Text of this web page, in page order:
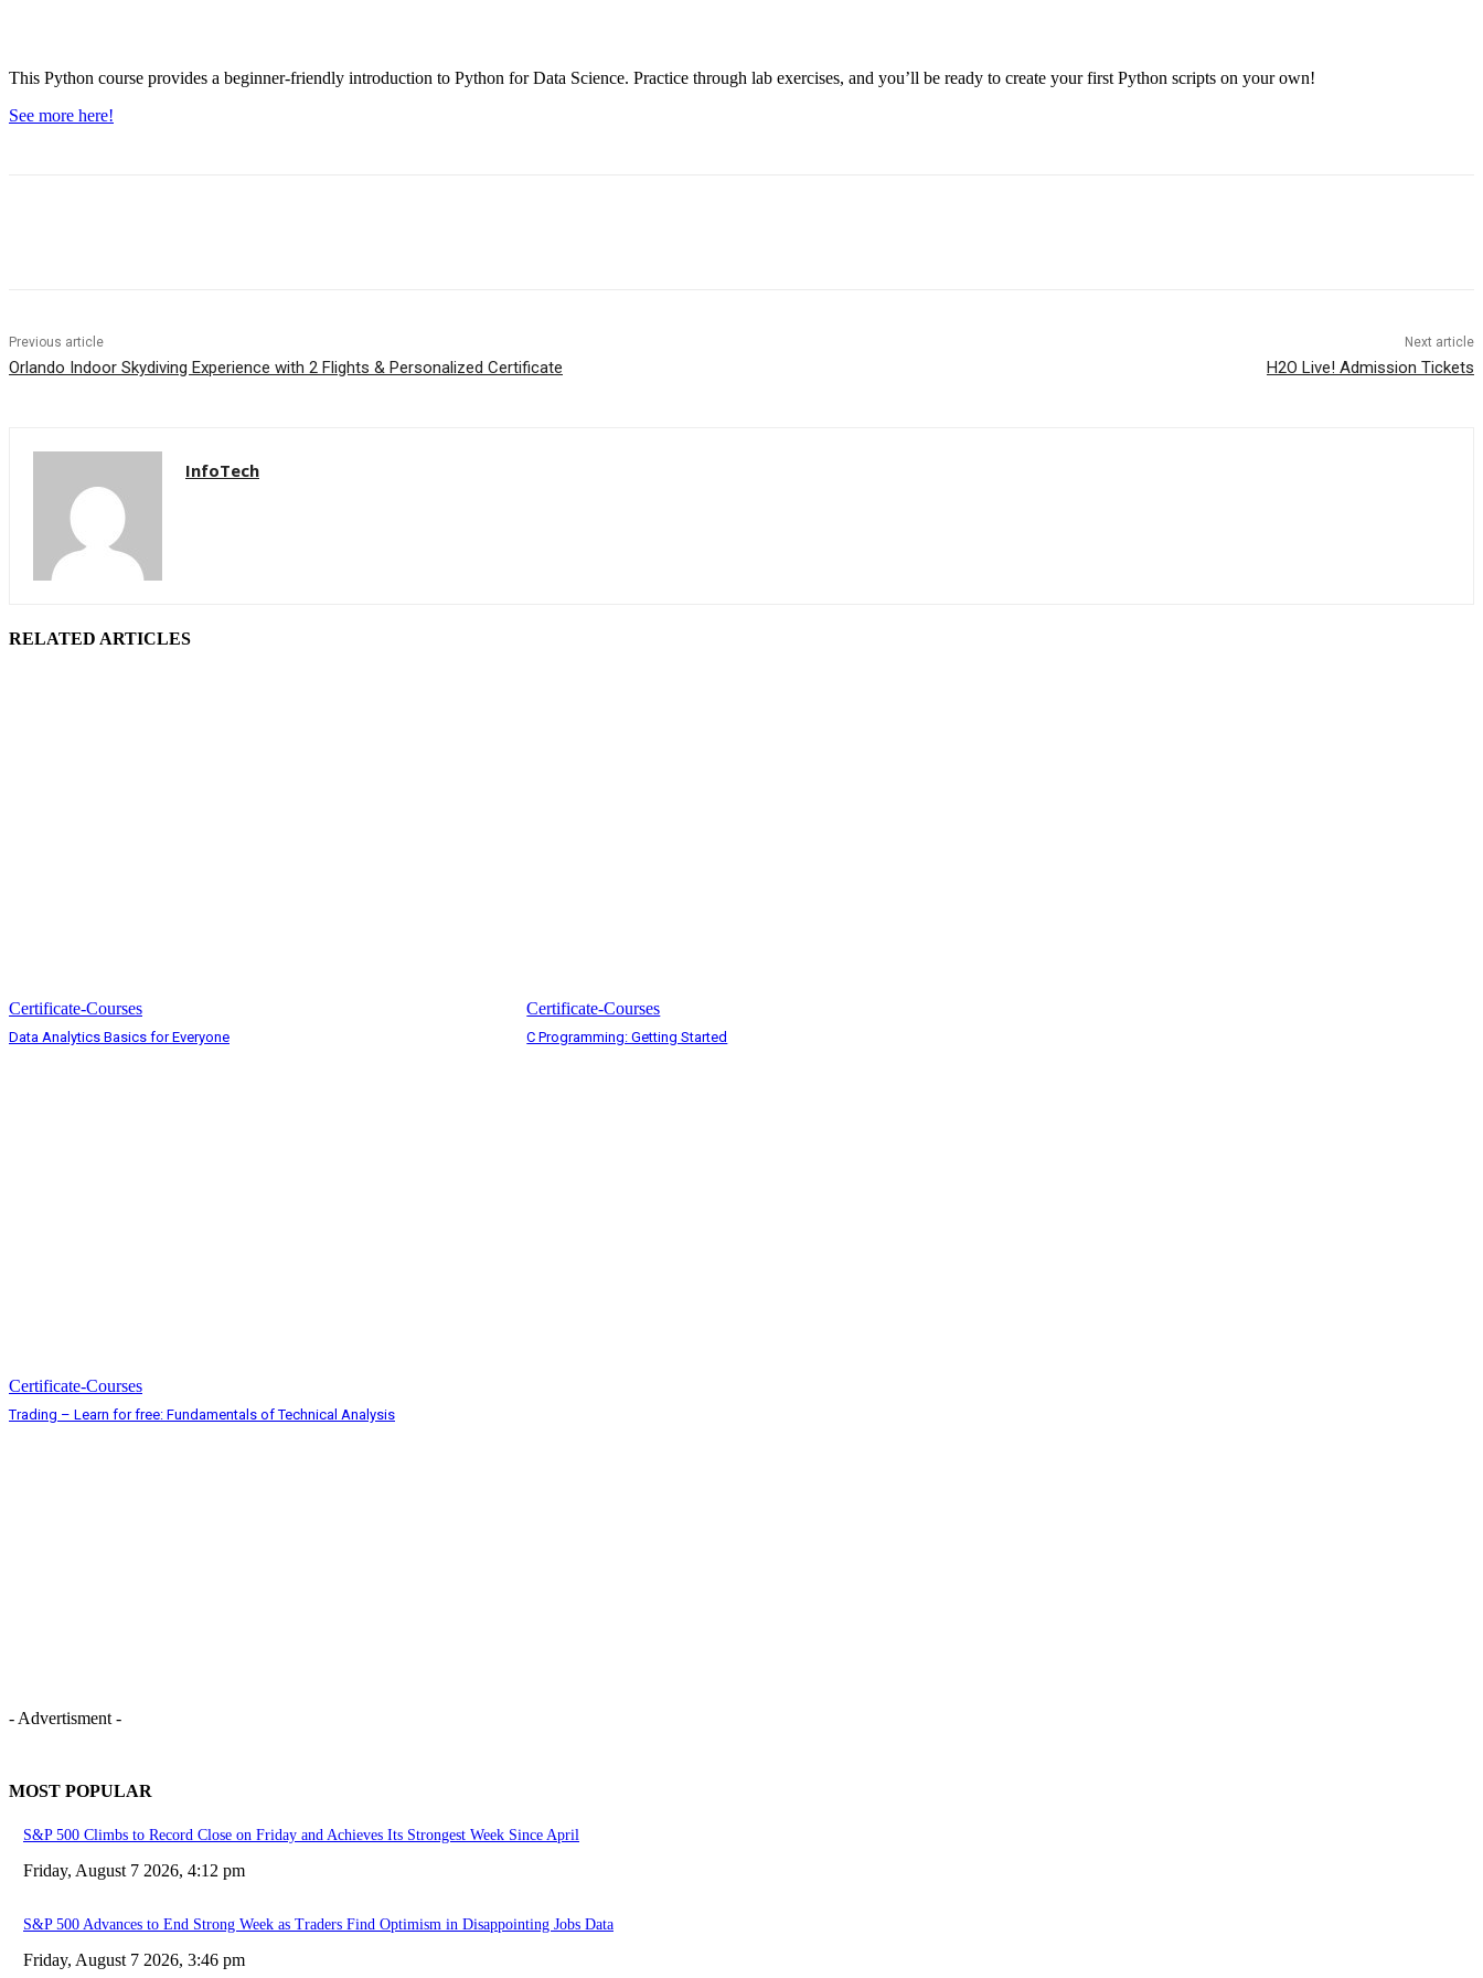
This Python course provides a beginner-friendly introduction to Python for Data Science. Practice through lab exercises, and you’ll be ready to create your first Python scripts on your own!
See more here!
Previous article
Orlando Indoor Skydiving Experience with 2 Flights & Personalized Certificate
Next article
H2O Live! Admission Tickets
InfoTech
RELATED ARTICLES
Certificate-Courses
Data Analytics Basics for Everyone
Certificate-Courses
C Programming: Getting Started
Certificate-Courses
Trading – Learn for free: Fundamentals of Technical Analysis
- Advertisment -
MOST POPULAR
S&P 500 Climbs to Record Close on Friday and Achieves Its Strongest Week Since April
Friday, August 7 2026, 4:12 pm
S&P 500 Advances to End Strong Week as Traders Find Optimism in Disappointing Jobs Data
Friday, August 7 2026, 3:46 pm